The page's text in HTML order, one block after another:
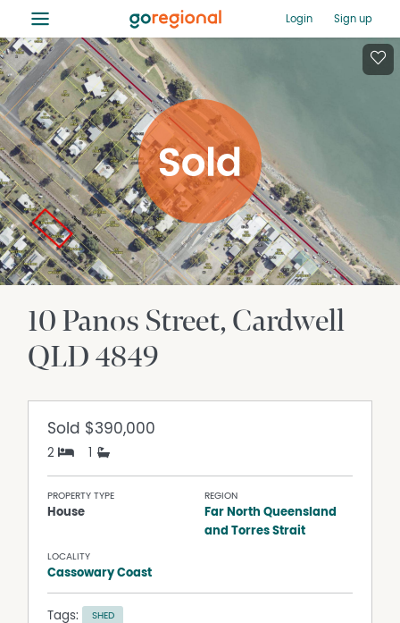
≡ Login Sign up
10 Panos Street Cardwell
QLD4849
Sold $390,000
2 1
PROPERTY TYPE
House
REGION
Far North Queensland
and Torres Strait
LOCALITY
Cassowary Coast
Tags: SHED